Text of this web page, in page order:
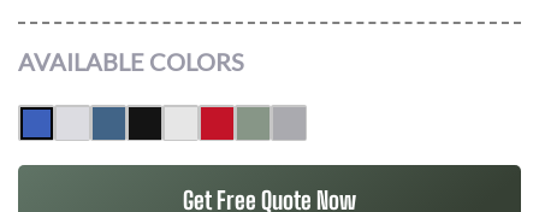
AVAILABLE COLORS
Get Free Quote Now